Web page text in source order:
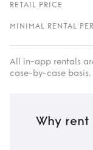
RETAIL PRICE
MINIMAL RENTAL
All in-app rentals
case-by-case basis.
Why